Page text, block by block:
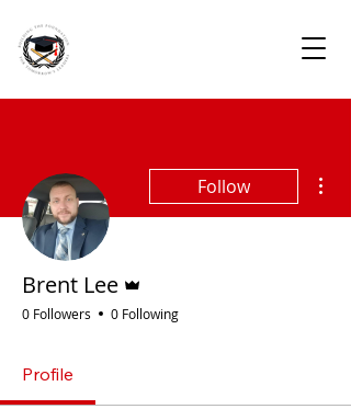
Follow
Brent Lee
0 Followers 0 Following
Profile